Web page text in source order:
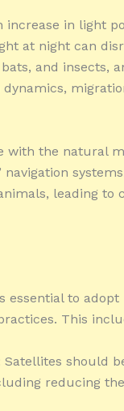
increase in light
at night can
and insects,
with the natural
leading to
essential to adopt
This
should
reducing